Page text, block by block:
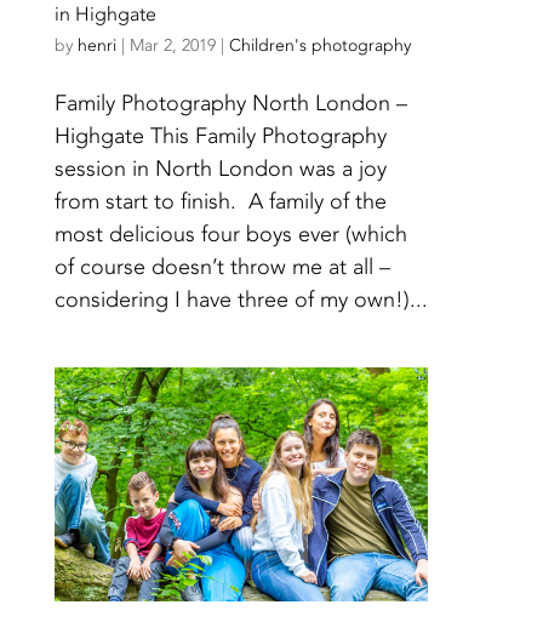
in Highgate
by henri| Mar 2, 2019| Children's photography
Family Photography North London –
Highgate This Family Photography
session in North London was a joy
from start to finish. A family of the
most delicious four boys ever (which
of course doesn’t throw me at all –
considering I have three of my own!)...